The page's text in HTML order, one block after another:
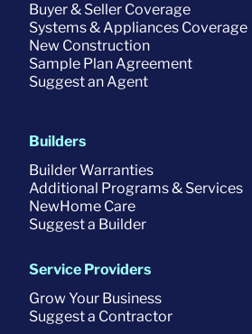
Buyer & Seller Coverage
Systems & Appliances Coverage
New Construction
Sample Plan Agreement
Suggest an Agent
Builders
Builder Warranties
Additional Programs & Services
NewHome Care
Suggest a Builder
Service Providers
Grow Your Business
Suggest a Contractor